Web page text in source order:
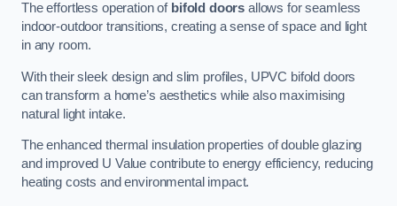
The effortless operation of bifold doors allows for seamless
indoor-outdoor transitions, creating a sense of space and light
in any room.
With their sleek design and slim profiles, UPVC bifold doors
can transform a home’s aesthetics while also maximising
natural light intake.
The enhanced thermal insulation properties of double glazing
and improved U Value contribute to energy efficiency, reducing
heating costs and environmental impact.